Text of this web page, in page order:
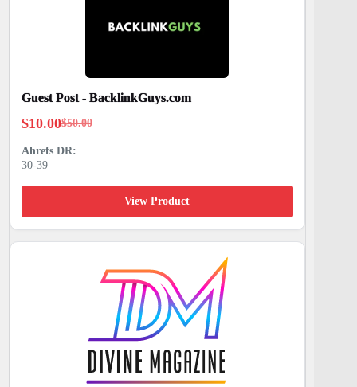
Guest Post - BacklinkGuys.com
$50.00
Original
price
$50.00.
$10.00
Current
price
$10.00.
30-39
View Product